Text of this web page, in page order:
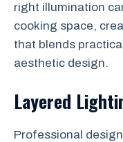
right illumination
cooking space,
that blends
aesthetic design.
Layered
Professional